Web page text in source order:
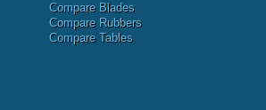
Compare Blades
Compare Rubbers
Compare Tables